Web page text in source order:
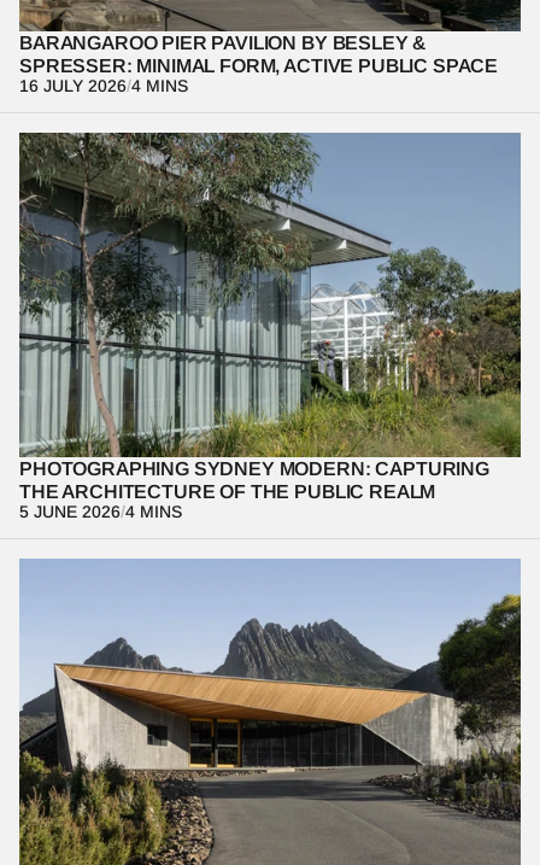
BARANGAROO PIER PAVILION BY BESLEY &
SPRESSER: MINIMAL FORM, ACTIVE PUBLIC SPACE
16 JULY 2026/4 MINS
PHOTOGRAPHING SYDNEY MODERN: CAPTURING
THE ARCHITECTURE OF THE PUBLIC REALM
5 JUNE 2026/4 MINS
Great public architecture is remembered through experience and
the way design shapes public life. This design-focused photo
essay dissects our visual narrative of the Art Gallery of New
South Wales’ new extension. From utilizing negative space to
honoring the building’s deep connection to Country, we break
down the technical and creative process of photographing one of
the world's premier cultural institutions.
At the Dove Lake Interpretation Centre, architecture becomes a
lens for understanding landscape rather than competing with it.
Through restraint, framing, and movement, the project reveals
how built form can heighten perception of the natural
environment and shaping not just what we see, but how we
experience it.